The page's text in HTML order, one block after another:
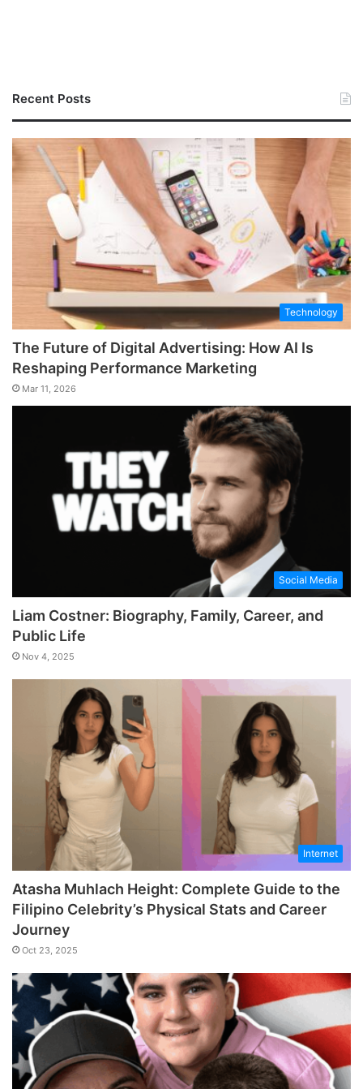
Recent Posts
Technology
The Future of Digital Advertising: How AI Is
Reshaping Performance Marketing
Mar 11, 2026
Social Media
Liam Costner: Biography, Family, Career, and
Public Life
Nov 4, 2025
Internet
Atasha Muhlach Height: Complete Guide to the
Filipino Celebrity’s Physical Stats and Career
Journey
Oct 23, 2025